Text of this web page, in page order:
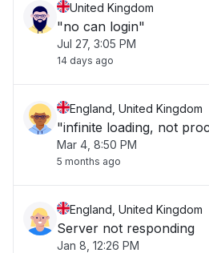
United Kingdom
"no can login"
Jul 27, 3:05 PM
14 days ago
England, United Kingdom
"infinite loading, not
Mar 4, 8:50 PM
5 months ago
England, United Kingdom
Server not responding
Jan 8, 12:26 PM